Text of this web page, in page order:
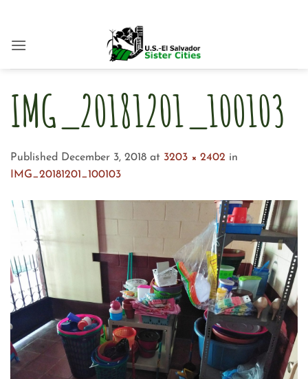
content
IMG_20181201_100103
Published December 3, 2018 at 3203 × 2402 in
IMG_20181201_100103